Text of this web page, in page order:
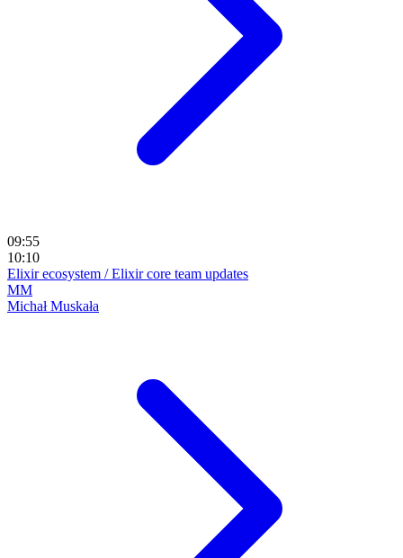
09:55
10:10
Elixir ecosystem / Elixir core team updates
MM
Michał Muskała